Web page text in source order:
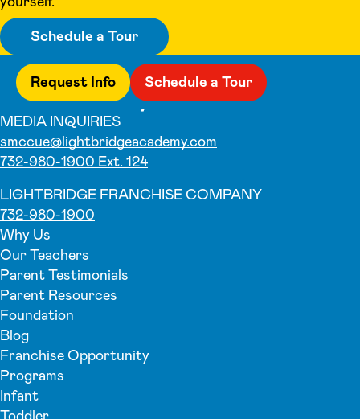
Schedule a Tour
Request Info Schedule a Tour
MEDIA INQUIRIES
smccue@lightbridgeacademy.com
732-980-1900 Ext. 124
LIGHTBRIDGE FRANCHISE COMPANY
732-980-1900
Why Us
Our Teachers
Parent Testimonials
Parent Resources
Foundation
Blog
Franchise Opportunity
Programs
Infant